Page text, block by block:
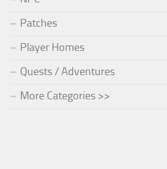
Patches
Player Homes
Quests / Adventures
More Categories >>